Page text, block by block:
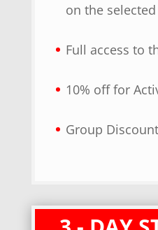
on the
Full access to
10% off for
Group